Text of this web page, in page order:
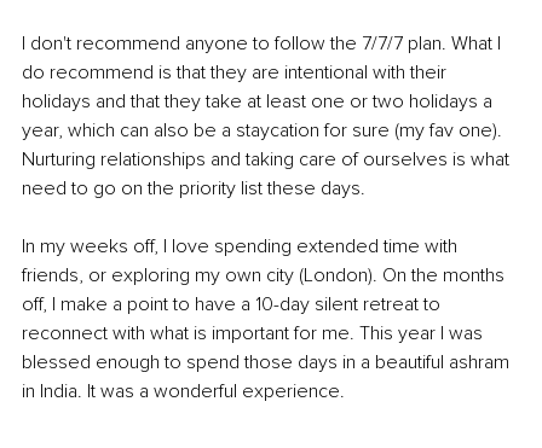
I don't recommend anyone to follow the 7/7/7 plan. What I
do recommend is that they are intentional with their
holidays and that they take at least one or two holidays a
year, which can also be a staycation for sure (my fav one).
Nurturing relationships and taking care of ourselves is what
need to go on the priority list these days.
In my weeks off, I love spending extended time with
friends, or exploring my own city (London). On the months
off, I make a point to have a 10-day silent retreat to
reconnect with what is important for me. This year I was
blessed enough to spend those days in a beautiful ashram
in India. It was a wonderful experience.